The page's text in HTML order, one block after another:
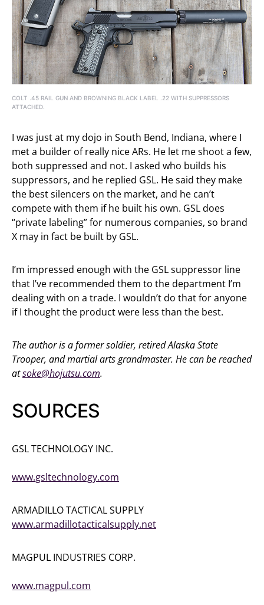
COLT .45 RAIL GUN AND BROWNING BLACK LABEL .22 WITH SUPPRESSORS
ATTACHED.
I was just at my dojo in South Bend, Indiana, where I
met a builder of really nice ARs. He let me shoot a few,
both suppressed and not. I asked who builds his
suppressors, and he replied GSL. He said they make
the best silencers on the market, and he can’t
compete with them if he built his own. GSL does
“private labeling” for numerous companies, so brand
X may in fact be built by GSL.
I’m impressed enough with the GSL suppressor line
that I’ve recommended them to the department I’m
dealing with on a trade. I wouldn’t do that for anyone
if I thought the product were less than the best.
The author is a former soldier, retired Alaska State
Trooper, and martial arts grandmaster. He can be reached
atsoke@hojutsu.com.
SOURCES
GSL TECHNOLOGY INC.
www.gsltechnology.com
ARMADILLO TACTICAL SUPPLY
www.armadillotacticalsupply.net
MAGPUL INDUSTRIES CORP.
www.magpul.com